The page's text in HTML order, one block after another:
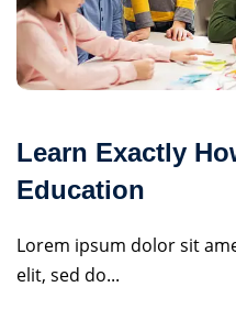
Learn Exactly
Education
Lorem ipsum dolor sit
elit, sed do...